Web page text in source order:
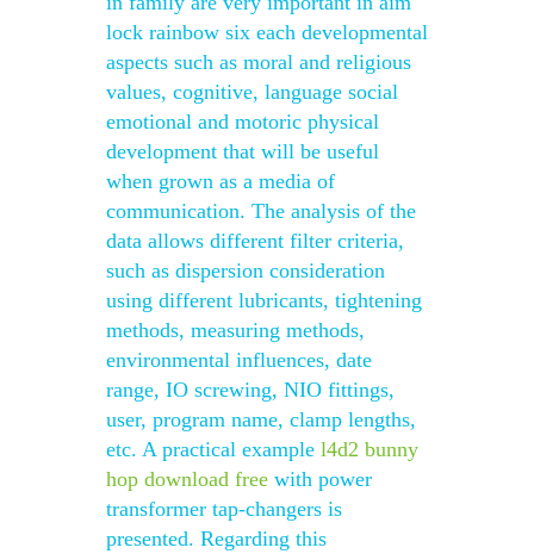
lock rainbow six each developmental
aspects such as moral and religious
values, cognitive, language social
emotional and motoric physical
development that will be useful
when grown as a media of
communication. The analysis of the
data allows different filter criteria,
such as dispersion consideration
using different lubricants, tightening
methods, measuring methods,
environmental influences, date
range, IO screwing, NIO fittings,
user, program name, clamp lengths,
etc. A practical example l4d2 bunny
hop download free with power
transformer tap-changers is
presented. Regarding this